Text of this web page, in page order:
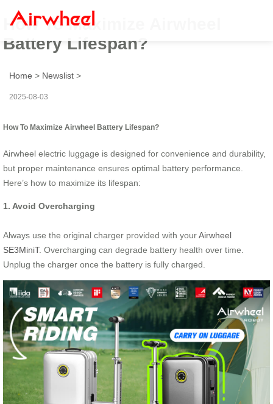
How To Maximize Airwheel
Battery Lifespan?
Home > Newslist >
2025-08-03
How To Maximize Airwheel Battery Lifespan?
Airwheel electric luggage is designed for convenience and durability,
but proper maintenance ensures optimal battery performance.
Here’s how to maximize its lifespan:
1. Avoid Overcharging
Always use the original charger provided with yourAirwheel
SE3MiniT. Overcharging can degrade battery health over time.
Unplug the charger once the battery is fully charged.